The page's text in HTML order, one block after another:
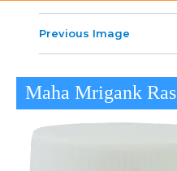
Previous Image
Maha Mrigank Ras